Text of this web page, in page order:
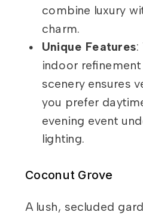
combine luxury
charm.
Unique Features:
indoor
scenery ensures
you prefer
evening event
lighting.
Coconut Grove
A lush, secluded